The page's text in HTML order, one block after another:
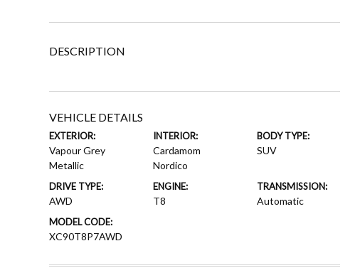
DESCRIPTION
VEHICLE DETAILS
EXTERIOR:
Vapour Grey
Metallic
INTERIOR:
Cardamom
Nordico
BODY TYPE:
SUV
DRIVE TYPE:
AWD
ENGINE:
T8
TRANSMISSION:
Automatic
MODEL CODE:
XC90T8P7AWD